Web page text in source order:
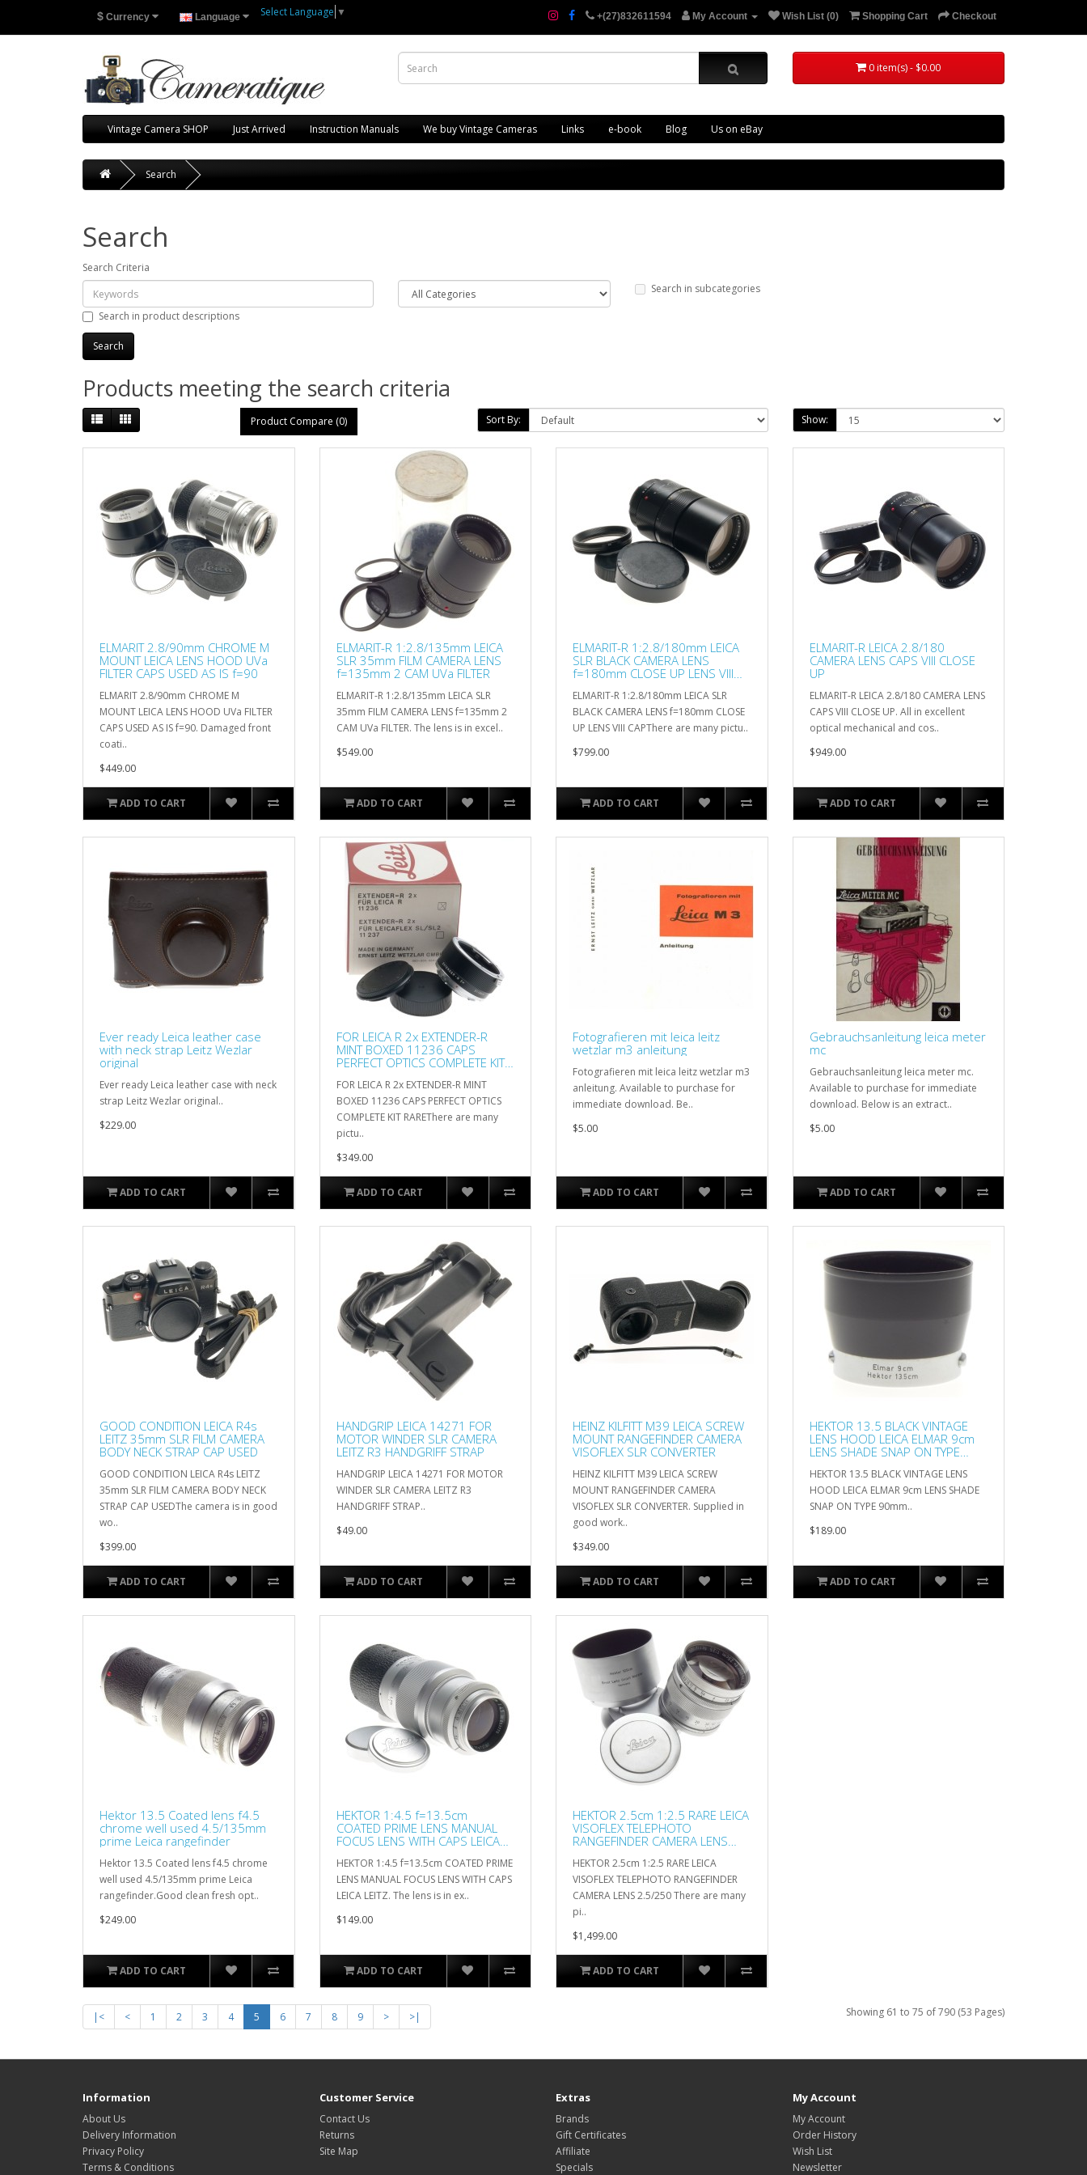
$ Currency Language Select Language ▼ +(27)832611594 My Account Wish List (0) Shopping Cart Checkout
0 item(s) - $0.00
Vintage Camera SHOP Just Arrived Instruction Manuals We buy Vintage Cameras Links e-book Blog Us on eBay
Search
Search
Search Criteria
Search in subcategories
Search in product descriptions
Products meeting the search criteria
Product Compare (0) Sort By: Show:
ELMARIT 2.8/90mm CHROME M
MOUNT LEICA LENS HOOD UVa
FILTER CAPS USED AS IS f=90
ELMARIT 2.8/90mm CHROME M
MOUNT LEICA LENS HOOD UVa FILTER
CAPS USED AS IS f=90. Damaged front
coati..
$449.00
ADD TO CART
ELMARIT-R 1:2.8/135mm LEICA
SLR 35mm FILM CAMERA LENS
f=135mm 2 CAM UVa FILTER
ELMARIT-R 1:2.8/135mm LEICA SLR
35mm FILM CAMERA LENS f=135mm 2
CAM UVa FILTER. The lens is in excel..
$549.00
ADD TO CART
ELMARIT-R 1:2.8/180mm LEICA
SLR BLACK CAMERA LENS
f=180mm CLOSE UP LENS VIII
ELMARIT-R 1:2.8/180mm LEICA SLR
BLACK CAMERA LENS f=180mm CLOSE
UP LENS VIII CAPThere are many pictu..
$799.00
ADD TO CART
ELMARIT-R LEICA 2.8/180
CAMERA LENS CAPS VIII CLOSE
UP
ELMARIT-R LEICA 2.8/180 CAMERA LENS
CAPS VIII CLOSE UP. All in excellent
optical mechanical and cos..
$949.00
ADD TO CART
Ever ready Leica leather case
with neck strap Leitz Wezlar
original
Ever ready Leica leather case with neck
strap Leitz Wezlar original..
$229.00
ADD TO CART
FOR LEICA R 2x EXTENDER-R
MINT BOXED 11236 CAPS
PERFECT OPTICS COMPLETE KIT
FOR LEICA R 2x EXTENDER-R MINT
BOXED 11236 CAPS PERFECT OPTICS
COMPLETE KIT RAREThere are many
pictu..
$349.00
ADD TO CART
Fotografieren mit leica leitz
wetzlar m3 anleitung
Fotografieren mit leica leitz wetzlar m3
anleitung. Available to purchase for
immediate download. Be..
$5.00
ADD TO CART
Gebrauchsanleitung leica meter
mc
Gebrauchsanleitung leica meter mc.
Available to purchase for immediate
download. Below is an extract..
$5.00
ADD TO CART
GOOD CONDITION LEICA R4s
LEITZ 35mm SLR FILM CAMERA
BODY NECK STRAP CAP USED
GOOD CONDITION LEICA R4s LEITZ
35mm SLR FILM CAMERA BODY NECK
STRAP CAP USEDThe camera is in good
wo..
$399.00
ADD TO CART
HANDGRIP LEICA 14271 FOR
MOTOR WINDER SLR CAMERA
LEITZ R3 HANDGRIFF STRAP
HANDGRIP LEICA 14271 FOR MOTOR
WINDER SLR CAMERA LEITZ R3
HANDGRIFF STRAP..
$49.00
ADD TO CART
HEINZ KILFITT M39 LEICA SCREW
MOUNT RANGEFINDER CAMERA
VISOFLEX SLR CONVERTER
HEINZ KILFITT M39 LEICA SCREW
MOUNT RANGEFINDER CAMERA
VISOFLEX SLR CONVERTER. Supplied in
good work..
$349.00
ADD TO CART
HEKTOR 13.5 BLACK VINTAGE
LENS HOOD LEICA ELMAR 9cm
LENS SHADE SNAP ON TYPE
HEKTOR 13.5 BLACK VINTAGE LENS
HOOD LEICA ELMAR 9cm LENS SHADE
SNAP ON TYPE 90mm..
$189.00
ADD TO CART
Hektor 13.5 Coated lens f4.5
chrome well used 4.5/135mm
prime Leica rangefinder
Hektor 13.5 Coated lens f4.5 chrome
well used 4.5/135mm prime Leica
rangefinder.Good clean fresh opt..
$249.00
ADD TO CART
HEKTOR 1:4.5 f=13.5cm
COATED PRIME LENS MANUAL
FOCUS LENS WITH CAPS LEICA
HEKTOR 1:4.5 f=13.5cm COATED PRIME
LENS MANUAL FOCUS LENS WITH CAPS
LEICA LEITZ. The lens is in ex..
$149.00
ADD TO CART
HEKTOR 2.5cm 1:2.5 RARE LEICA
VISOFLEX TELEPHOTO
RANGEFINDER CAMERA LENS
HEKTOR 2.5cm 1:2.5 RARE LEICA
VISOFLEX TELEPHOTO RANGEFINDER
CAMERA LENS 2.5/250 There are many
pi..
$1,499.00
ADD TO CART
|< < 1 2 3 4 5 6 7 8 9 > >| Showing 61 to 75 of 790 (53 Pages)
Information
About Us
Delivery Information
Privacy Policy
Terms & Conditions
Customer Service
Contact Us
Returns
Site Map
Extras
Brands
Gift Certificates
Affiliate
Specials
My Account
My Account
Order History
Wish List
Newsletter